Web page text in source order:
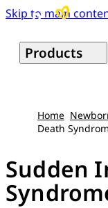
Skip to main
Products
Home
Death
Sudden